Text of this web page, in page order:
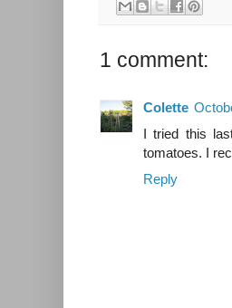
1 comment:
Colette
I tried this
tomatoes. I
Reply